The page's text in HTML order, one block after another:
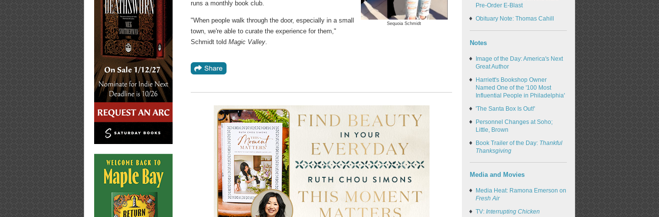
Sequoia Schmidt
runs a monthly book club.
"When people walk through the door, especially in a small
town, we're able to curate the experience for them,"
Schmidt toldMagic Valley.
Pre-Order E-Blast
Obituary Note: Thomas Cahill
Notes
Image of the Day: America's Next
Great Author
Harriett's Bookshop Owner
Named One of the '100 Most
Influential People in Philadelphia'
'The Santa Box Is Out!'
Personnel Changes at Soho;
Little, Brown
Book Trailer of the Day: Thankful
Thanksgiving
Media and Movies
Media Heat: Ramona Emerson on
Fresh Air
TV: Interrupting Chicken